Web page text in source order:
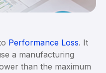
Performance Loss. It
a manufacturing
than the maximum